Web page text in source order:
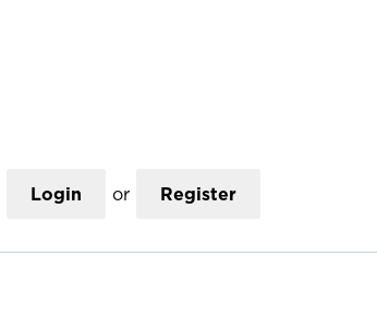
Login or Register